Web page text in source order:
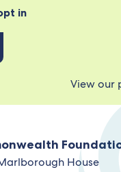
in
View our
House